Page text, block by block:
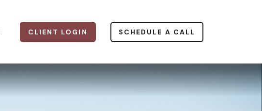
CLIENT LOGIN SCHEDULE A CALL